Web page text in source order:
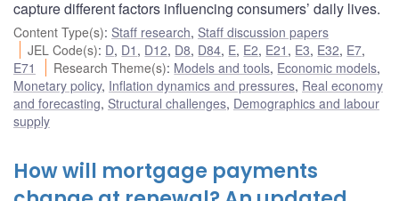
capture different factors influencing consumers’ daily lives.
Content Type(s): Staff research, Staff discussion papers
JEL Code(s): D, D1 , D12, D8, D84, E, E2, E21 , E3, E32, E7,
E71
Research Theme(s): Models and tools, Economic models,
Monetary policy, Inflation dynamics and pressures, Real economy
and forecasting, Structural challenges, Demographics and labour
supply
How will mortgage payments